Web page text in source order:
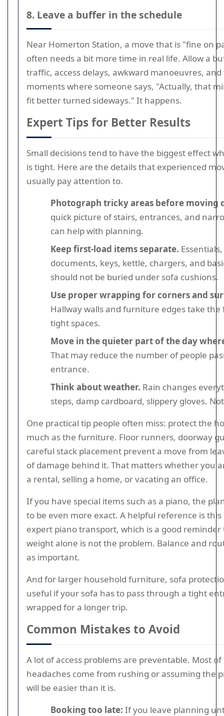
8. Leave a buffer in the schedule
Near Homerton Station, a move that is "fine on
often needs a bit more time in real life. Allow a
traffic, access delays, awkward manoeuvres,
moments where someone says, "Actually, that
fit better turned sideways." It happens.
Expert Tips for Better Results
Small decisions tend to have the biggest effect
is tight. Here are the details that experienced
usually pay attention to.
Photograph tricky areas before moving
quick picture of stairs, entrances, and
can help with planning.
Keep first-load items separate. Essentials,
documents, keys, kettle, chargers, and
should not be buried under sofa cushions.
Use proper wrapping for corners and
Hallway walls and furniture edges take the
tight spaces.
Move in the quieter part of the day
That may reduce the number of people
entrance.
Think about weather. Rain changes
steps, damp cardboard, slippery gloves.
One practical tip people often miss: protect the
much as the furniture. Floor runners, doorway
careful stack placement prevent a move from
of damage behind it. That matters whether you
a rental, selling a home, or vacating an office.
If you have special items such as a piano, the
to be even more exact. A helpful reference is
expert piano transport, which is a good
weight alone is not the problem. Balance and
as important.
And for larger household furniture, sofa
useful if your sofa has to pass through a tight
wrapped for a longer trip.
Common Mistakes to Avoid
A lot of access problems are preventable. Most
headaches come from rushing or assuming the
will be easier than it is.
Booking too late: If you leave planning